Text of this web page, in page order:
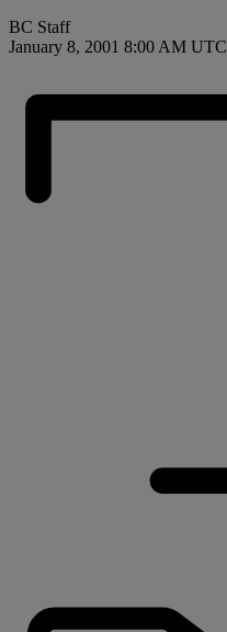
BC Staff
January 8, 2001 8:00 AM UTC